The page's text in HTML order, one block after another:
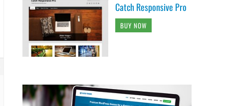
Catch Responsive Pro
BUY NOW